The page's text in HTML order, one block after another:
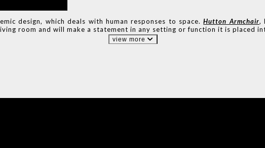
design, which deals with human responses to space.Hutton Armchair,
room and will make a statement in any setting or function it is placed
view more